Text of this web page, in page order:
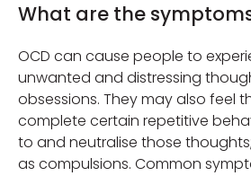
What are the
OCD can cause people to
unwanted and distressing
obsessions. They may also feel
complete certain repetitive
to and neutralise those
as compulsions. Common